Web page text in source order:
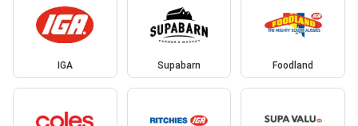
IGA Supabarn Foodland